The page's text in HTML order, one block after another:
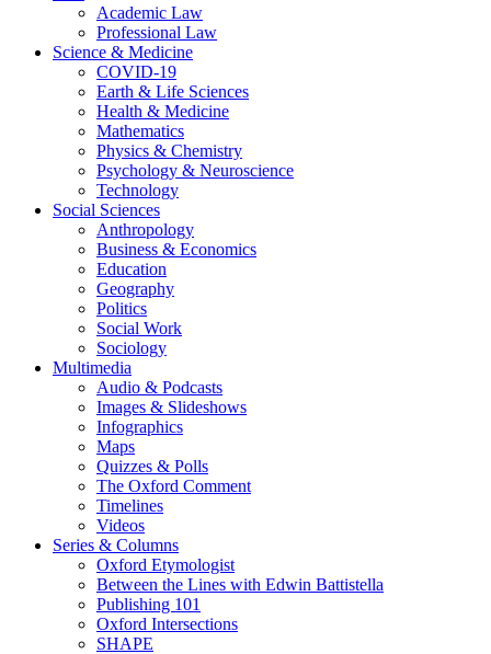
Academic Law
Professional Law
Science & Medicine
COVID-19
Earth & Life Sciences
Health & Medicine
Mathematics
Physics & Chemistry
Psychology & Neuroscience
Technology
Social Sciences
Anthropology
Business & Economics
Education
Geography
Politics
Social Work
Sociology
Multimedia
Audio & Podcasts
Images & Slideshows
Infographics
Maps
Quizzes & Polls
The Oxford Comment
Timelines
Videos
Series & Columns
Oxford Etymologist
Between the Lines with Edwin Battistella
Publishing 101
Oxford Intersections
SHAPE